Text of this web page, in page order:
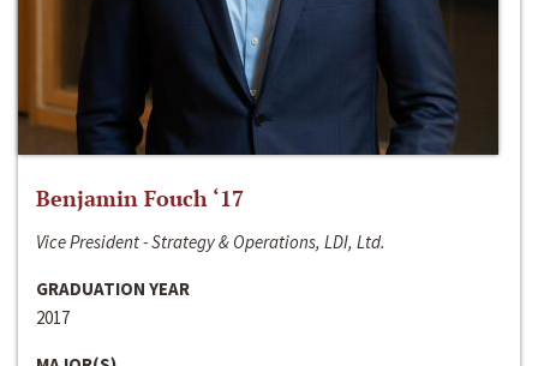
Benjamin Fouch ‘17
Vice President - Strategy & Operations, LDI, Ltd.
GRADUATION YEAR
2017